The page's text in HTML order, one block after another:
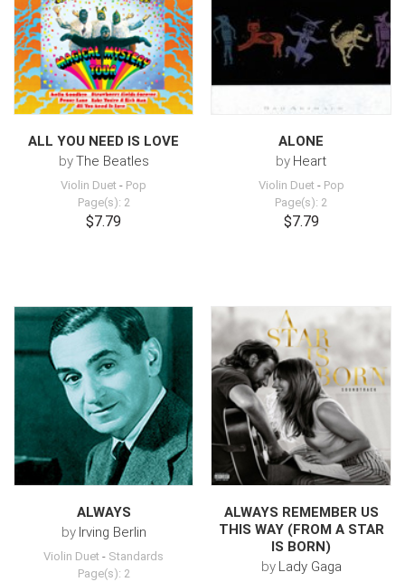
ALL YOU NEED IS LOVE
byThe Beatles
Violin Duet - Pop
Page(s): 2
$7.79
ALONE
by Heart
Violin Duet - Pop
Page(s): 2
$7.79
ALWAYS
by Irving Berlin
Violin Duet - Standards
Page(s): 2
ALWAYS REMEMBER US
THIS WAY (FROM A STAR
IS BORN)
by Lady Gaga